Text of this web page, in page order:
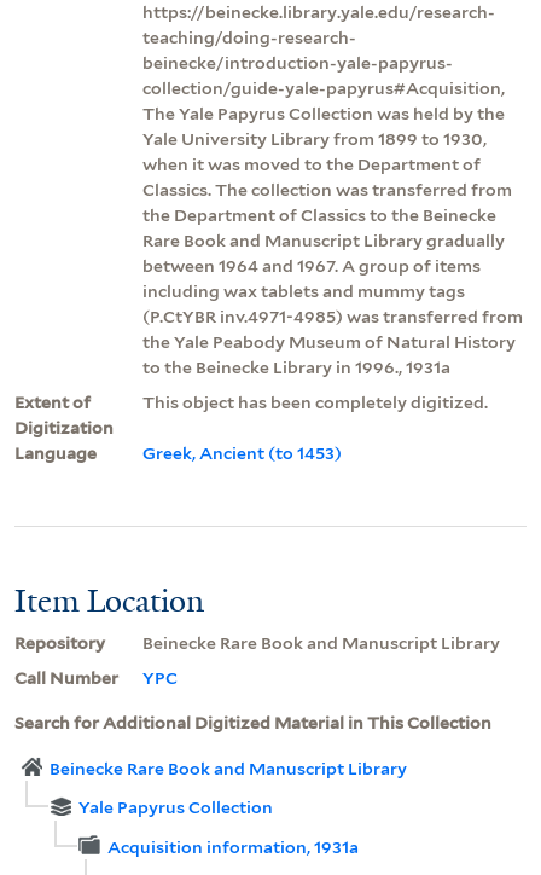
https://beinecke.library.yale.edu/research-
teaching/doing-research-
beinecke/introduction-yale-papyrus-
collection/guide-yale-papyrus#Acquisition,
The Yale Papyrus Collection was held by the
Yale University Library from 1899 to 1930,
when it was moved to the Department of
Classics. The collection was transferred from
the Department of Classics to the Beinecke
Rare Book and Manuscript Library gradually
between 1964 and 1967. A group of items
including wax tablets and mummy tags
(P.CtYBR inv.4971-4985) was transferred from
the Yale Peabody Museum of Natural History
to the Beinecke Library in 1996., 1931a
Extent of
Digitization
This object has been completely digitized.
Language Greek, Ancient (to 1453)
Item Location
Repository
Beinecke Rare Book and Manuscript Library
Call Number
YPC
Search for Additional Digitized Material in This Collection
Beinecke Rare Book and Manuscript Library
Yale Papyrus Collection
Acquisition information, 1931a